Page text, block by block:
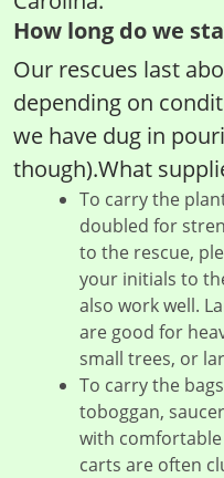
How long do we
Our rescues last
depending on
we have dug in
though).What
To carry the
doubled for
to the rescue,
your initials to
also work well.
are good for
small trees, or
To carry the
toboggan,
with
carts are often